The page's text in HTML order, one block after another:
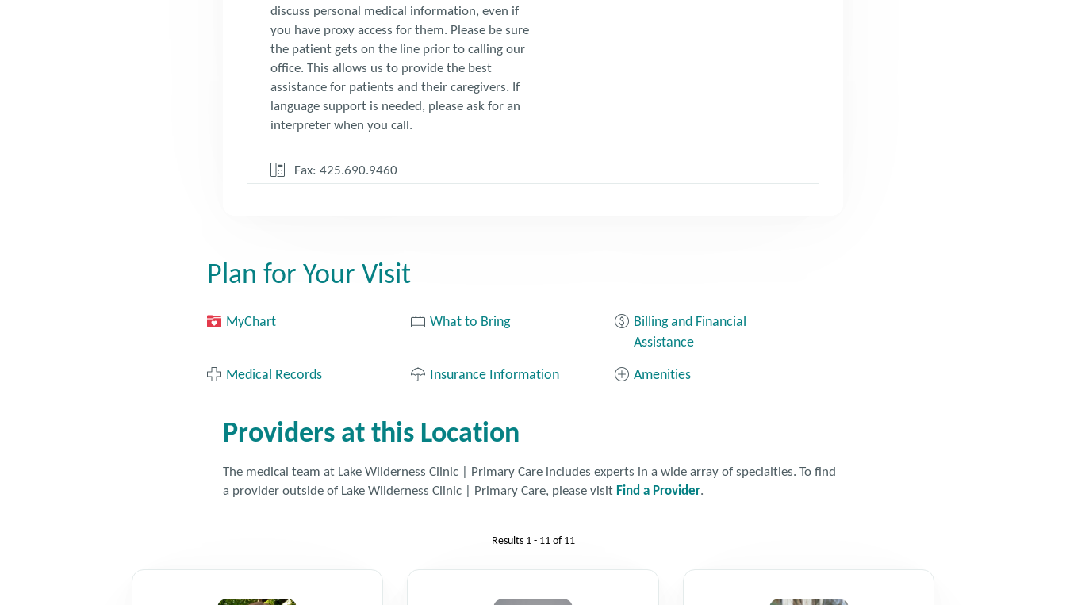
discuss personal medical information, even if
you have proxy access for them. Please be sure
the patient gets on the line prior to calling our
office. This allows us to provide the best
assistance for patients and their caregivers. If
language support is needed, please ask for an
interpreter when you call.
Fax: 425.690.9460
Plan for Your Visit
MyChart What to Bring
Billing and Financial
Assistance
Medical Records Insurance Information Amenities
Providers at this Location
The medical team at Lake Wilderness Clinic | Primary Care includes experts in a wide array of specialties. To find
a provider outside of Lake Wilderness Clinic | Primary Care, please visit Find a Provider.
Results 1 - 11of 11